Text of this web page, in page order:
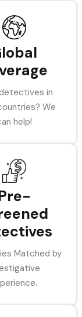
in
We
help!
Matched by